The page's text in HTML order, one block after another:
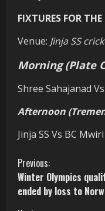
FIXTURES FOR
Venue: Jinja SS
Morning (Plate
Shree Sahajanad
Afternoon
Jinja SS Vs BC Mwiri
C
o
Previous:
Winter Olympics
ended by loss to